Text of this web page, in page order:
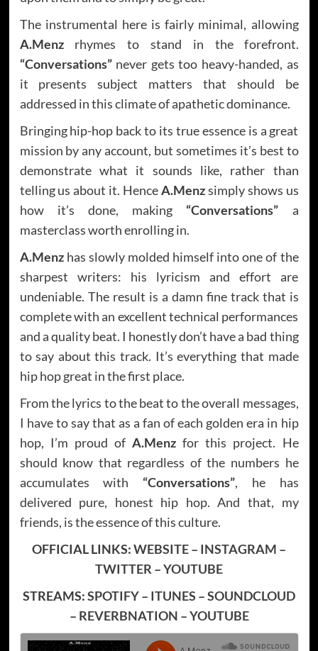
The instrumental here is fairly minimal, allowing
A.Menzrhymes to stand in the forefront.
“Conversations” never gets too heavy-handed, as
it presents subject matters that should be
addressed in this climate of apathetic dominance.
Bringing hip-hop back to its true essence is a great
mission by any account, but sometimes it’s best to
demonstrate what it sounds like, rather than
telling us about it. HenceA.Menzsimply shows us
how it’s done, making “Conversations” a
masterclass worth enrolling in.
A.Menzhas slowly molded himself into one of the
sharpest writers: his lyricism and effort are
undeniable. The result is a damn fine track that is
complete with an excellent technical performances
and a quality beat. I honestly don’t have a bad thing
to say about this track. It’s everything that made
hip hop great in the first place.
From the lyrics to the beat to the overall messages,
I have to say that as a fan of each golden era in hip
hop, I’m proud of A.Menz for this project. He
should know that regardless of the numbers he
accumulates with “Conversations”, he has
delivered pure, honest hip hop. And that, my
friends, is the essence of this culture.
OFFICIAL LINKS:WEBSITE– INSTAGRAM –
TWITTER –YOUTUBE
STREAMS:SPOTIFY– ITUNES –SOUNDCLOUD
– REVERBNATION –YOUTUBE